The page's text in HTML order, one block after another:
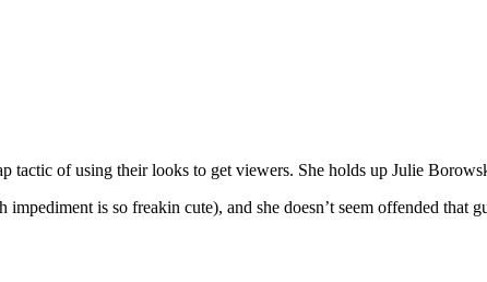
tactic of using their looks to get viewers. She holds up Julie
is so freakin cute), and she doesn’t seem offended that